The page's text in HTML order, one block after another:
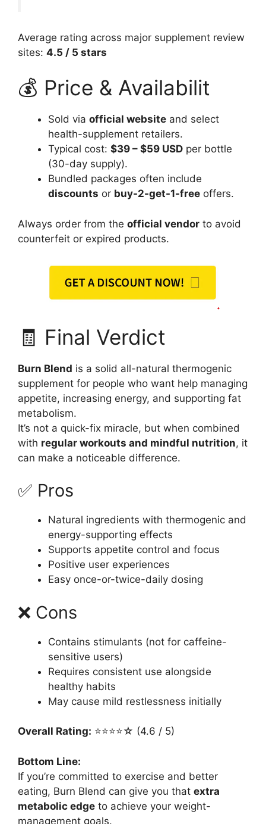
Average rating across major supplement review
sites: 4.5 / 5 stars
💰 Price & Availabilit
Sold via official website and select
health-supplement retailers.
Typical cost: $39 – $59 USD per bottle
(30-day supply).
Bundled packages often include
discounts or buy-2-get-1-free offers.
Always order from the official vendor to avoid
counterfeit or expired products.
🧾 Final Verdict
Burn Blend is a solid all-natural thermogenic
supplement for people who want help managing
appetite, increasing energy, and supporting fat
metabolism.
It’s not a quick-fix miracle, but when combined
with regular workouts and mindful nutrition, it
can make a noticeable difference.
✅ Pros
Natural ingredients with thermogenic and
energy-supporting effects
Supports appetite control and focus
Positive user experiences
Easy once-or-twice-daily dosing
❌ Cons
Contains stimulants (not for caffeine-
sensitive users)
Requires consistent use alongside
healthy habits
May cause mild restlessness initially
Overall Rating: ⭐⭐⭐⭐☆ (4.6 / 5)
Bottom Line:
If you’re committed to exercise and better
eating, Burn Blend can give you that extra
metabolic edge to achieve your weight-
management goals.